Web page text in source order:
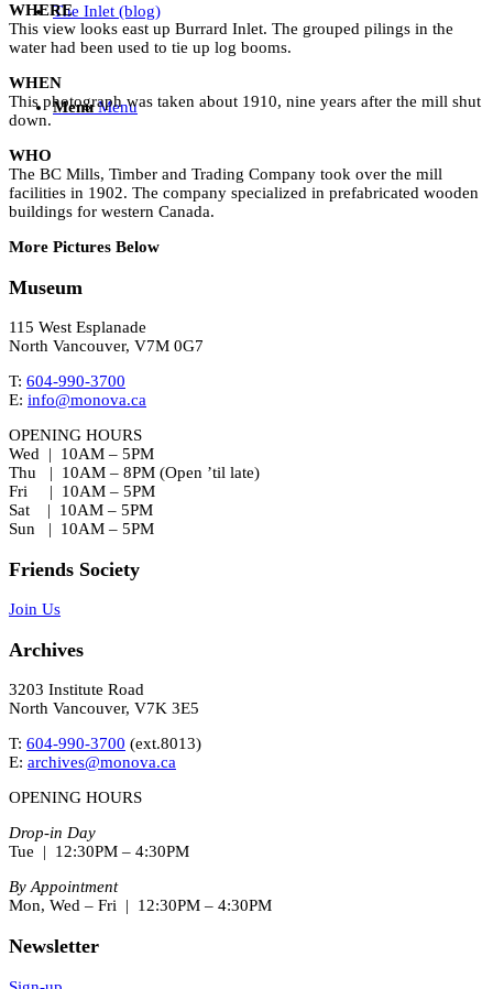
The Inlet (blog)
Menu Menu
WHERE
This view looks east up Burrard Inlet. The grouped pilings in the
water had been used to tie up log booms.
WHEN
This photograph was taken about 1910, nine years after the mill shut
down.
WHO
The BC Mills, Timber and Trading Company took over the mill
facilities in 1902. The company specialized in prefabricated wooden
buildings for western Canada.
More Pictures Below
Museum
115 West Esplanade
North Vancouver, V7M 0G7
T: 604-990-3700
E: info@monova.ca
OPENING HOURS
Wed | 10AM – 5PM
Thu | 10AM – 8PM (Open ’til late)
Fri | 10AM – 5PM
Sat | 10AM – 5PM
Sun | 10AM – 5PM
Friends Society
Join Us
Archives
3203 Institute Road
North Vancouver, V7K 3E5
T: 604-990-3700 (ext.8013)
E: archives@monova.ca
OPENING HOURS
Drop-in Day
Tue | 12:30PM – 4:30PM
By Appointment
Mon, Wed – Fri | 12:30PM – 4:30PM
Newsletter